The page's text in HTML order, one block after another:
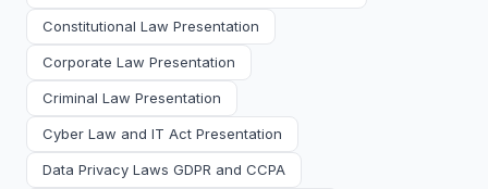
Constitutional Law Presentation
Corporate Law Presentation
Criminal Law Presentation
Cyber Law and IT Act Presentation
Data Privacy Laws GDPR and CCPA